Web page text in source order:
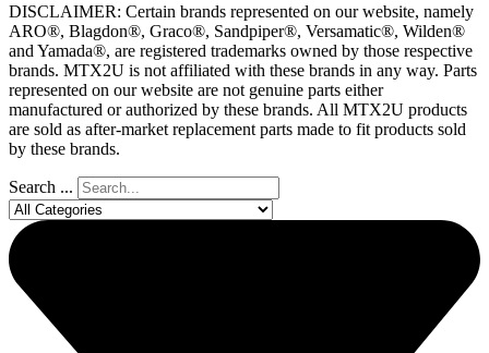
DISCLAIMER: Certain brands represented on our website, namely
ARO®, Blagdon®, Graco®, Sandpiper®, Versamatic®, Wilden®
and Yamada®, are registered trademarks owned by those respective
brands. MTX2U is not affiliated with these brands in any way. Parts
represented on our website are not genuine parts either
manufactured or authorized by these brands. All MTX2U products
are sold as after-market replacement parts made to fit products sold
by these brands.
Search ...